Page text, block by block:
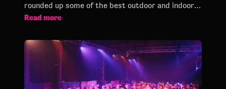
rounded up some of the best outdoor and indoor
events worth checking out between June and
Read more